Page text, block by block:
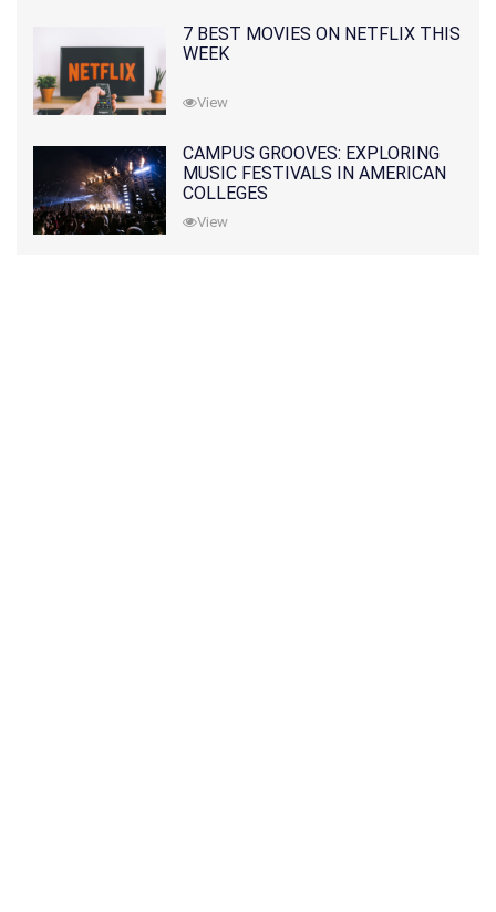
7 BEST MOVIES ON NETFLIX THIS
WEEK
View
CAMPUS GROOVES: EXPLORING
MUSIC FESTIVALS IN AMERICAN
COLLEGES
View